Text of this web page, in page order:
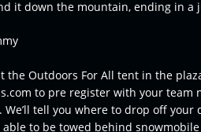
it down the mountain, ending in a
the Outdoors For All tent in the
to pre register with your team
tell you where to drop off your
to be towed behind